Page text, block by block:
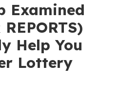
Examined
REPORTS)
Help You
Lottery